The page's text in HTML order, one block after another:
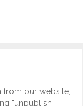
from our website,
"unpublish